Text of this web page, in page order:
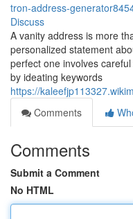
tron-address-
Discuss
A vanity address is more
personalized statement
perfect one involves
by ideating keywords
https://
Comments
Comments
Submit a Comment
No HTML